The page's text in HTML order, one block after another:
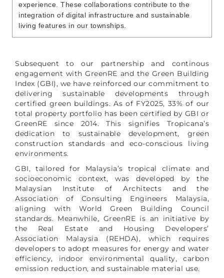
experience. These collaborations contribute to the
integration of digital infrastructure and sustainable
living features in our townships.
Subsequent to our partnership and continous
engagement with GreenRE and the Green Building
Index (GBI), we have reinforced our commitment to
delivering sustainable developments through
certified green buildings. As of FY2025, 33% of our
total property portfolio has been certified by GBI or
GreenRE since 2014. This signifies Tropicana’s
dedication to sustainable development, green
construction standards and eco-conscious living
environments.
GBI, tailored for Malaysia’s tropical climate and
socioeconomic context, was developed by the
Malaysian Institute of Architects and the
Association of Consulting Engineers Malaysia,
aligning with World Green Building Council
standards. Meanwhile, GreenRE is an initiative by
the Real Estate and Housing Developers’
Association Malaysia (REHDA), which requires
developers to adopt measures for energy and water
efficiency, indoor environmental quality, carbon
emission reduction, and sustainable material use.